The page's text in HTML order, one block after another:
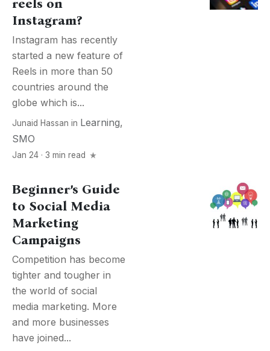
reels on
Instagram?
Instagram has recently
started a new feature of
Reels in more than 50
countries around the
globe which is...
Junaid Hassan in Learning,
SMO
Jan 24 · 3 min read
Beginner’s Guide
to Social Media
Marketing
Campaigns
Competition has become
tighter and tougher in
the world of social
media marketing. More
and more businesses
have joined...